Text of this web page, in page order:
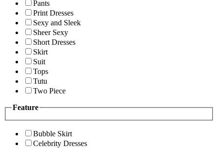
Pants
Print Dresses
Sexy and Sleek
Sheer Sexy
Short Dresses
Skirt
Suit
Tops
Tutu
Two Piece
Feature
Bubble Skirt
Celebrity Dresses